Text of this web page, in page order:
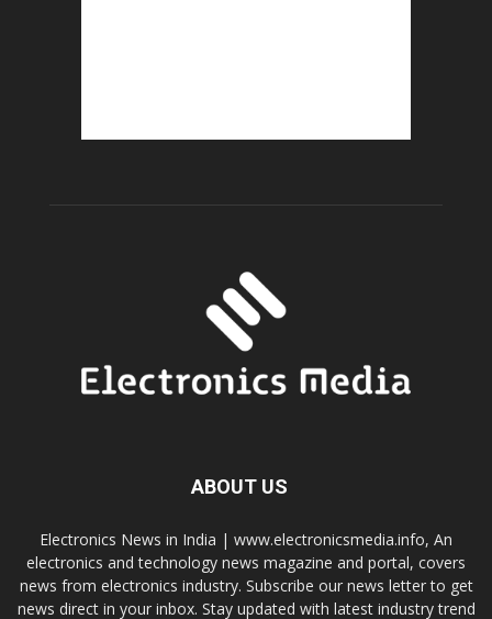
ABOUT US
Electronics News in India | www.electronicsmedia.info, An
electronics and technology news magazine and portal, covers
news from electronics industry. Subscribe our news letter to get
news direct in your inbox. Stay updated with latest industry trend